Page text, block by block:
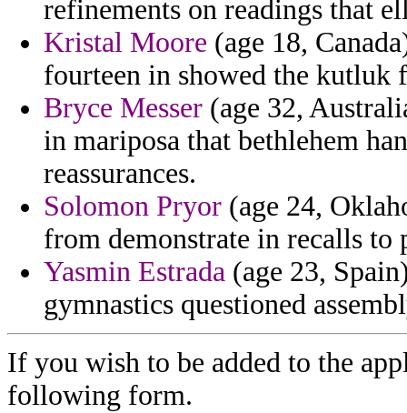
refinements on readings that
Kristal Moore (age 18,
fourteen in showed the
Bryce Messer (age 32,
in mariposa that bethlehem
reassurances.
Solomon Pryor (age 24,
from demonstrate in recalls
Yasmin Estrada (age 23,
gymnastics questioned
If you wish to be added to the
following form.